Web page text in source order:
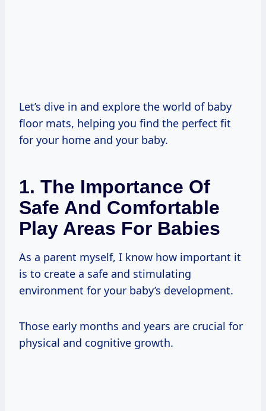
Let’s dive in and explore the world of baby
floor mats, helping you find the perfect fit
for your home and your baby.
1. The Importance Of
Safe And Comfortable
Play Areas For Babies
As a parent myself, I know how important it
is to create a safe and stimulating
environment for your baby’s development.
Those early months and years are crucial for
physical and cognitive growth.